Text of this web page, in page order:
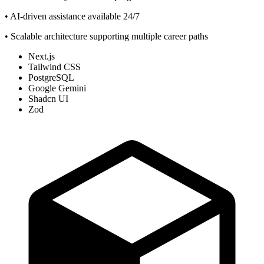
• AI-driven assistance available 24/7
• Scalable architecture supporting multiple career paths
Next.js
Tailwind CSS
PostgreSQL
Google Gemini
Shadcn UI
Zod